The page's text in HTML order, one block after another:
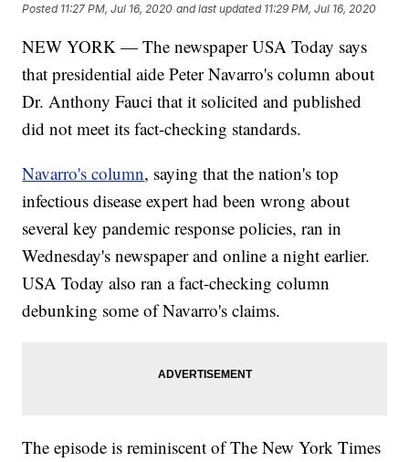
Posted 11:27 PM, Jul 16, 2020 and last updated 11:29 PM, Jul 16, 2020
NEW YORK — The newspaper USA Today says
that presidential aide Peter Navarro's column about
Dr. Anthony Fauci that it solicited and published
did not meet its fact-checking standards.
Navarro's column, saying that the nation's top
infectious disease expert had been wrong about
several key pandemic response policies, ran in
Wednesday's newspaper and online a night earlier.
USA Today also ran a fact-checking column
debunking some of Navarro's claims.
The episode is reminiscent of The New York Times